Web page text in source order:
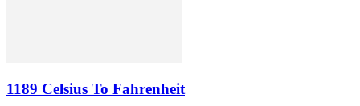
1189 Celsius To Fahrenheit